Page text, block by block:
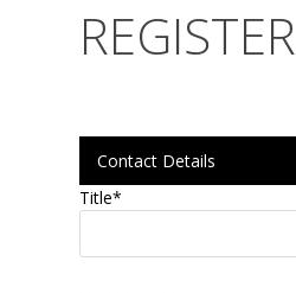
REGISTER
Contact Details
Title*